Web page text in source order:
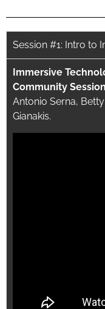
Session #1: Intro to
Immersive
Community
Antonio Serna,
Gianakis.